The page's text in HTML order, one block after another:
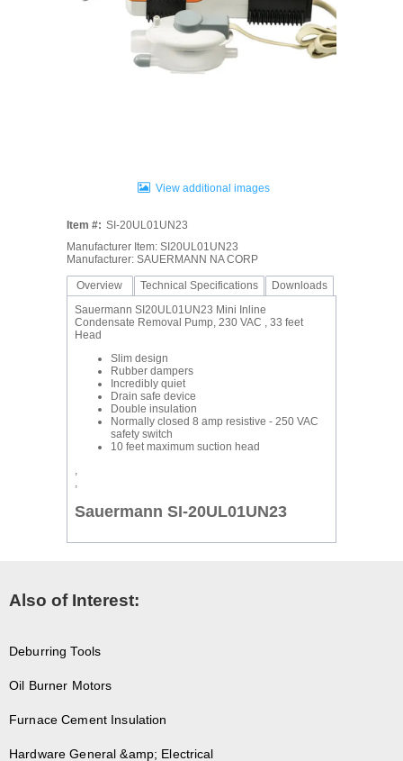
View additional images
Item #: SI-20UL01UN23
Manufacturer Item: SI20UL01UN23
Manufacturer: SAUERMANN NA CORP
Overview Technical Specifications
Downloads
Sauermann SI20UL01UN23 Mini Inline
Condensate Removal Pump, 230 VAC , 33 feet
Head
Slim design
Rubber dampers
Incredibly quiet
Drain safe device
Double insulation
Normally closed 8 amp resistive - 250 VAC
safety switch
10 feet maximum suction head
,
,
Sauermann SI-20UL01UN23
Also of Interest:
Deburring Tools
Oil Burner Motors
Furnace Cement Insulation
Hardware General &amp; Electrical